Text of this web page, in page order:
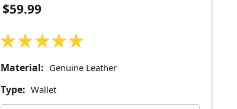
$59.99
★ ★ ★ ★ ★
Material: Genuine Leather
Type: Wallet